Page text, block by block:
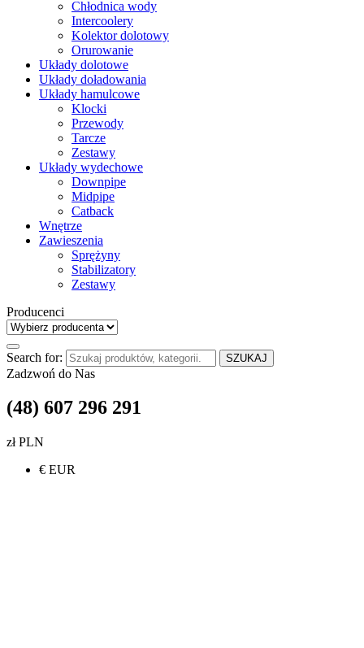
Chłodnica wody
Intercoolery
Kolektor dolotowy
Orurowanie
Układy dolotowe
Układy doładowania
Układy hamulcowe
Klocki
Przewody
Tarcze
Zestawy
Układy wydechowe
Downpipe
Midpipe
Catback
Wnętrze
Zawieszenia
Sprężyny
Stabilizatory
Zestawy
Producenci
Search for: SZUKAJ
Zadzwoń do Nas
(48) 607 296 291
zł PLN
€ EUR